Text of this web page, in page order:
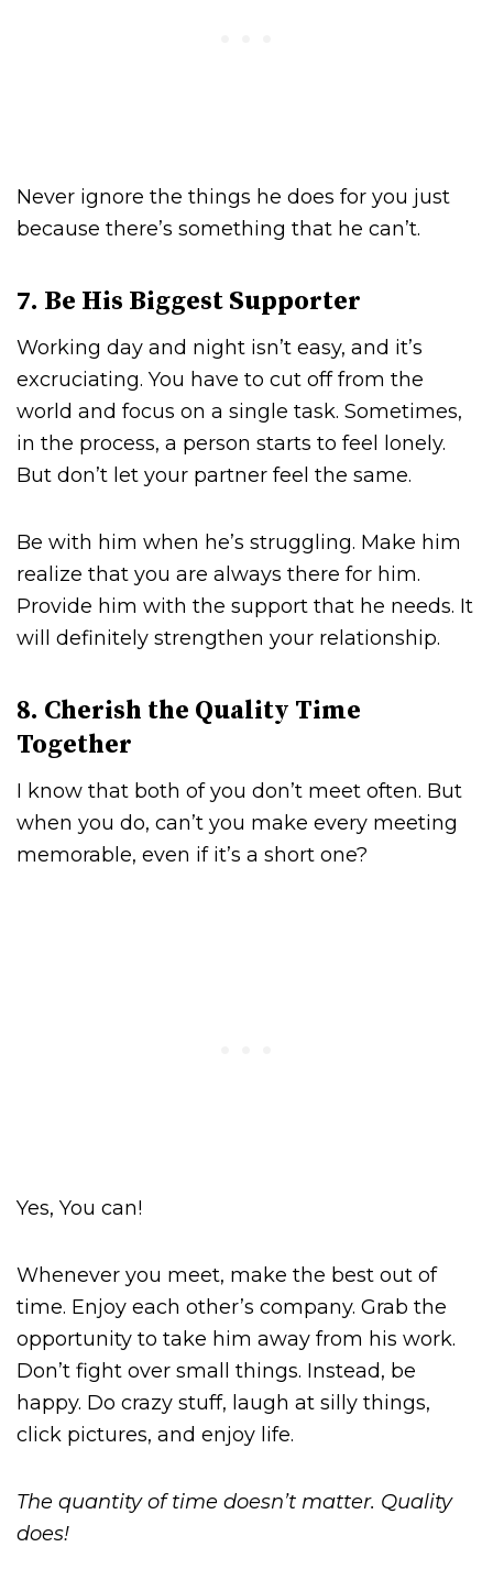
Never ignore the things he does for you just
because there’s something that he can’t.
7. Be His Biggest Supporter
Working day and night isn’t easy, and it’s
excruciating. You have to cut off from the
world and focus on a single task. Sometimes,
in the process, a person starts to feel lonely.
But don’t let your partner feel the same.
Be with him when he’s struggling. Make him
realize that you are always there for him.
Provide him with the support that he needs. It
will definitely strengthen your relationship.
8. Cherish the Quality Time
Together
I know that both of you don’t meet often. But
when you do, can’t you make every meeting
memorable, even if it’s a short one?
Yes, You can!
Whenever you meet, make the best out of
time. Enjoy each other’s company. Grab the
opportunity to take him away from his work.
Don’t fight over small things. Instead, be
happy. Do crazy stuff, laugh at silly things,
click pictures, and enjoy life.
The quantity of time doesn’t matter. Quality
does!